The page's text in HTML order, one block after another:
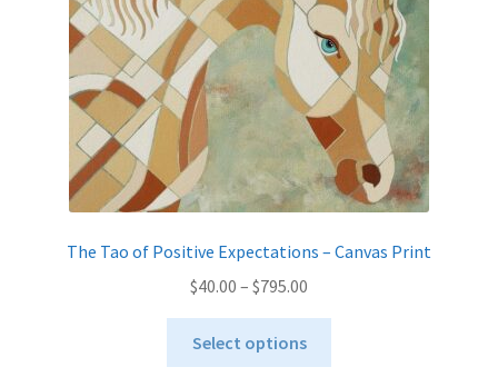
on
the
product
page
The Tao of Positive Expectations – Canvas Print
$40.00 – $795.00
through
Select options